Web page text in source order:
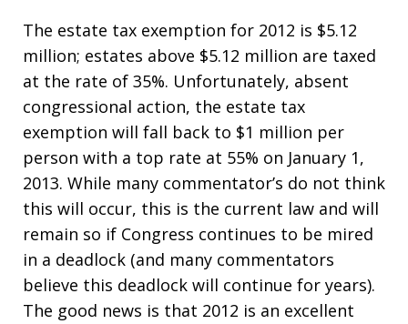
The estate tax exemption for 2012 is $5.12
million; estates above $5.12 million are taxed
at the rate of 35%. Unfortunately, absent
congressional action, the estate tax
exemption will fall back to $1 million per
person with a top rate at 55% on January 1,
2013. While many commentator’s do not think
this will occur, this is the current law and will
remain so if Congress continues to be mired
in a deadlock (and many commentators
believe this deadlock will continue for years).
The good news is that 2012 is an excellent